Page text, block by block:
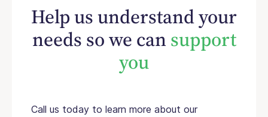
Help us understand your
needs so we cansupport
you
Call us today to learn more about our